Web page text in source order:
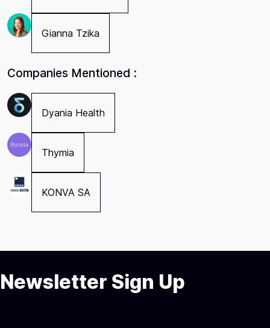
Gianna Tzika
Companies Mentioned :
Dyania Health
Thymia
KONVA SA
Newsletter Sign Up